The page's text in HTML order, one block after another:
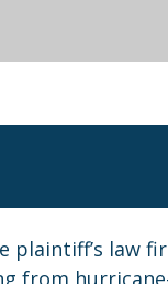
plaintiff’s
from